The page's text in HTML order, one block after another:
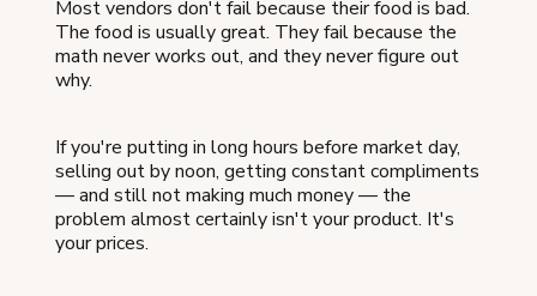
Most vendors don't fail because their food is bad.
The food is usually great. They fail because the
math never works out, and they never figure out
why.
If you're putting in long hours before market day,
selling out by noon, getting constant compliments
— and still not making much money — the
problem almost certainly isn't your product. It's
your prices.